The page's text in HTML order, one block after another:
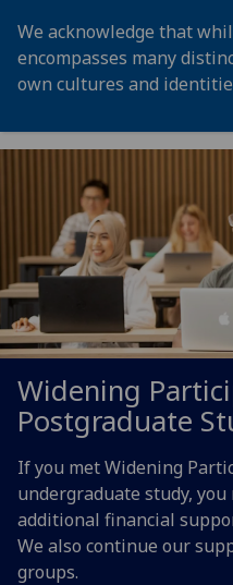
We acknowledge that
encompasses many
own cultures and
Widening
Postgraduate
If you met Widening
undergraduate study,
additional financial
We also continue our
groups.